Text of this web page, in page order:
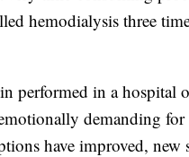
hemodialysis three
performed in a hospital
demanding for
have improved, new